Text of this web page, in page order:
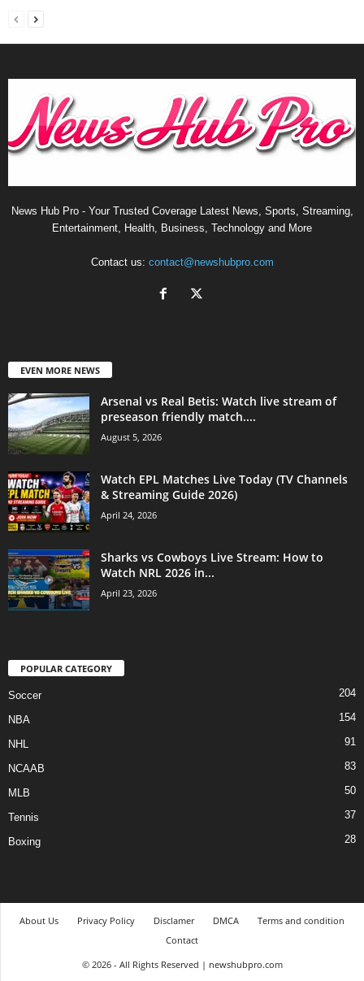
News Hub Pro - Your Trusted Coverage Latest News, Sports, Streaming,
Entertainment, Health, Business, Technology and More
Contact us: contact@newshubpro.com
EVEN MORE NEWS
Arsenal vs Real Betis: Watch live stream of
preseason friendly match....
August 5, 2026
Watch EPL Matches Live Today (TV Channels
& Streaming Guide 2026)
April 24, 2026
Sharks vs Cowboys Live Stream: How to
Watch NRL 2026 in...
April 23, 2026
POPULAR CATEGORY
Soccer 204
NBA 154
NHL 91
NCAAB 83
MLB 50
Tennis 37
Boxing 28
About Us Privacy Policy Disclamer DMCA
Terms and condition
Contact
© 2026 - All Rights Reserved | newshubpro.com